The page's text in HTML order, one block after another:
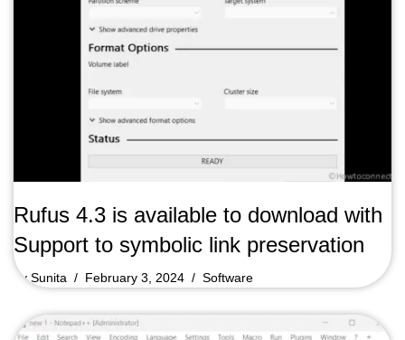
Rufus 4.3 is available to download with
Support to symbolic link preservation
bySunita February 3, 2024 Software